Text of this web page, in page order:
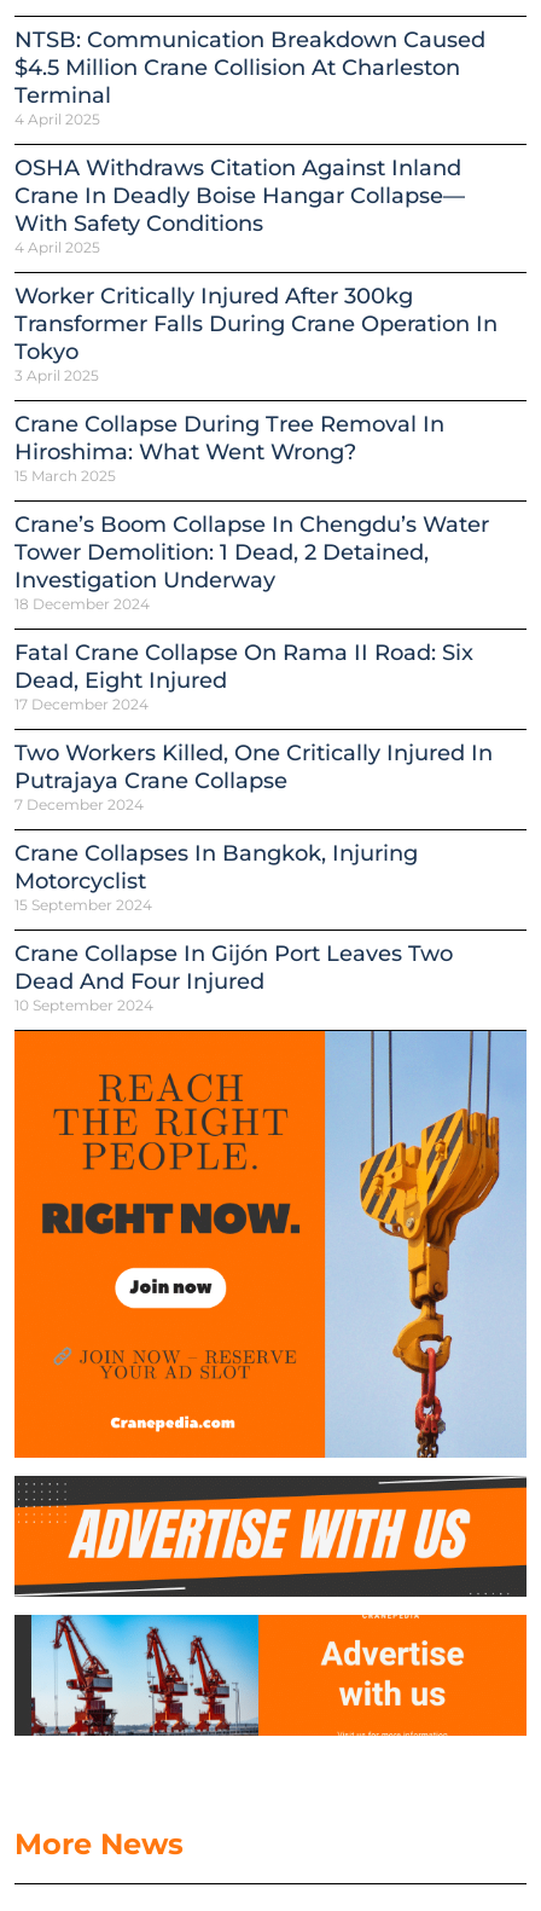
NTSB: Communication Breakdown Caused
$4.5 Million Crane Collision At Charleston
Terminal
4 April 2025
OSHA Withdraws Citation Against Inland
Crane In Deadly Boise Hangar Collapse—
With Safety Conditions
4 April 2025
Worker Critically Injured After 300kg
Transformer Falls During Crane Operation In
Tokyo
3 April 2025
Crane Collapse During Tree Removal In
Hiroshima: What Went Wrong?
15 March 2025
Crane’s Boom Collapse In Chengdu’s Water
Tower Demolition: 1 Dead, 2 Detained,
Investigation Underway
18 December 2024
Fatal Crane Collapse On Rama II Road: Six
Dead, Eight Injured
17 December 2024
Two Workers Killed, One Critically Injured In
Putrajaya Crane Collapse
7 December 2024
Crane Collapses In Bangkok, Injuring
Motorcyclist
15 September 2024
Crane Collapse In Gijón Port Leaves Two
Dead And Four Injured
10 September 2024
More News